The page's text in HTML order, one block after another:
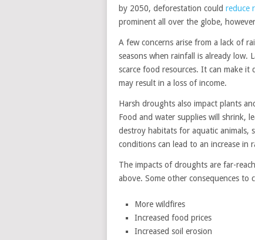
by 2050, deforestation could reduce
prominent all over the globe,
A few concerns arise from a lack of
seasons when rainfall is already low.
scarce food resources. It can make
may result in a loss of income.
Harsh droughts also impact plants
Food and water supplies will shrink,
destroy habitats for aquatic animals,
conditions can lead to an increase in
The impacts of droughts are far-
above. Some other consequences to
More wildfires
Increased food prices
Increased soil erosion